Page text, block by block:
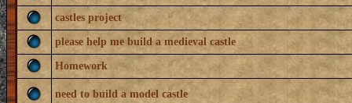
castles project
please help me build a medieval castle
Homework
need to build a model castle